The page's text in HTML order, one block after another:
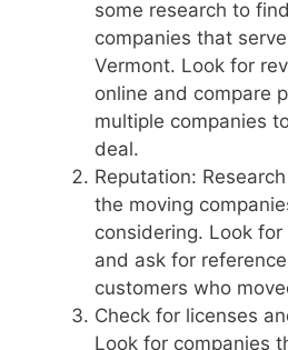
some research to
companies that
Vermont. Look for
online and compare
multiple companies
deal.
Reputation:
the moving
considering. Look
and ask for
customers who
Check for licenses
Look for companies